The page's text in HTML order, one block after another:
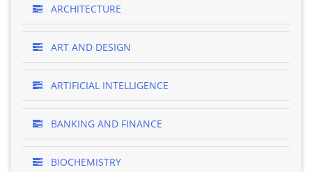
ARCHITECTURE
ART AND DESIGN
ARTIFICIAL INTELLIGENCE
BANKING AND FINANCE
BIOCHEMISTRY